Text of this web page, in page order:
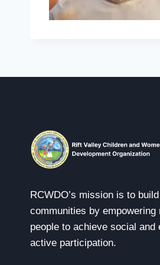
RCWDO’s mission is to
communities by
people to achieve social
active participation.